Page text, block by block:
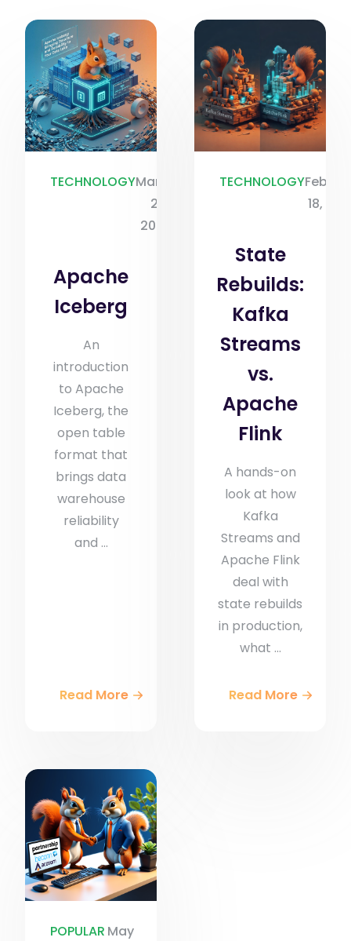
TECHNOLOGYMarch
2,
2026
Apache
Iceberg
An
introduction
to Apache
Iceberg, the
open table
format that
brings data
warehouse
reliability
and ...
Read More
TECHNOLOGY
18,
State
Rebuilds:
Kafka
Streams
vs.
Apache
Flink
A hands-on
look at how
Kafka
Streams and
Apache Flink
deal with
state rebuilds
in production,
what ...
Read More
POPULAR May